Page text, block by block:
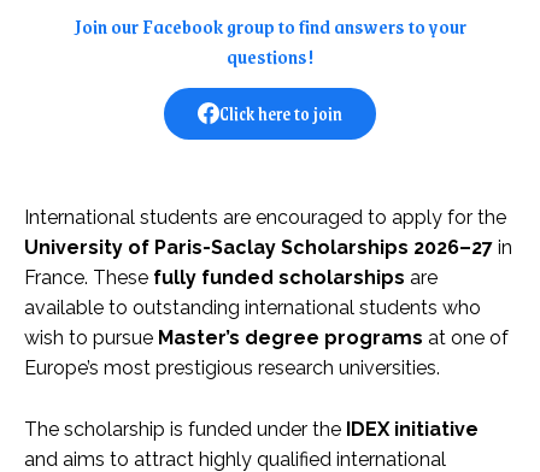
Join our Facebook group to find answers to your
questions!
Click here to join
International students are encouraged to apply for the
University of Paris-Saclay Scholarships 2026–27 in
France. These fully funded scholarships are
available to outstanding international students who
wish to pursue Master’s degree programs at one of
Europe’s most prestigious research universities.
The scholarship is funded under the IDEX initiative
and aims to attract highly qualified international